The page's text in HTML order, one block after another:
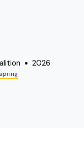
2026